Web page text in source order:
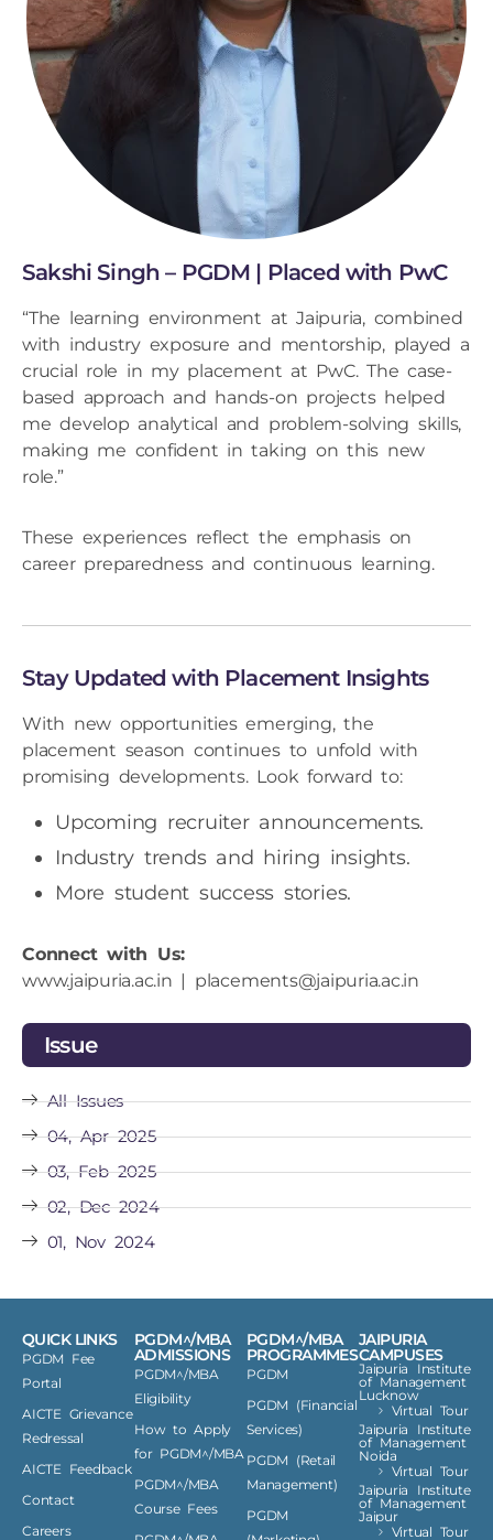
Sakshi Singh – PGDM | Placed with PwC
“The learning environment at Jaipuria, combined
with industry exposure and mentorship, played a
crucial role in my placement at PwC. The case-
based approach and hands-on projects helped
me develop analytical and problem-solving skills,
making me confident in taking on this new
role.”
These experiences reflect the emphasis on
career preparedness and continuous learning.
Stay Updated with Placement Insights
With new opportunities emerging, the
placement season continues to unfold with
promising developments. Look forward to:
Upcoming recruiter announcements.
Industry trends and hiring insights.
More student success stories.
Connect with Us:
www.jaipuria.ac.in
placements@jaipuria.ac.in
Issue
All Issues
04, Apr 2025
03, Feb 2025
02, Dec 2024
01, Nov 2024
QUICK LINKS
PGDM Fee
Portal
AICTE Grievance
Redressal
AICTE Feedback
Contact
Careers
PGDM^/MBA
ADMISSIONS
PGDM^/MBA
Eligibility
How to Apply
for PGDM^/MBA
PGDM^/MBA
Course Fees
PGDM^/MBA
PROGRAMMES
PGDM
PGDM (Financial
Services)
PGDM (Retail
Management)
PGDM
JAIPURIA
CAMPUSES
Jaipuria Institute
of Management
Lucknow
Virtual Tour
Jaipuria Institute
of Management
Noida
Virtual Tour
Jaipuria Institute
of Management
Jaipur
Virtual Tour